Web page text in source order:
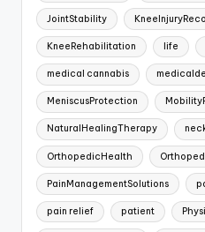
JointStability
KneeRehabilitation life
medical cannabis
MeniscusProtection
NaturalHealingTherapy
OrthopedicHealth
PainManagementSolutions
pain relief patient